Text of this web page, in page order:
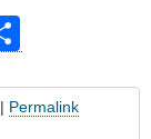
Permalink